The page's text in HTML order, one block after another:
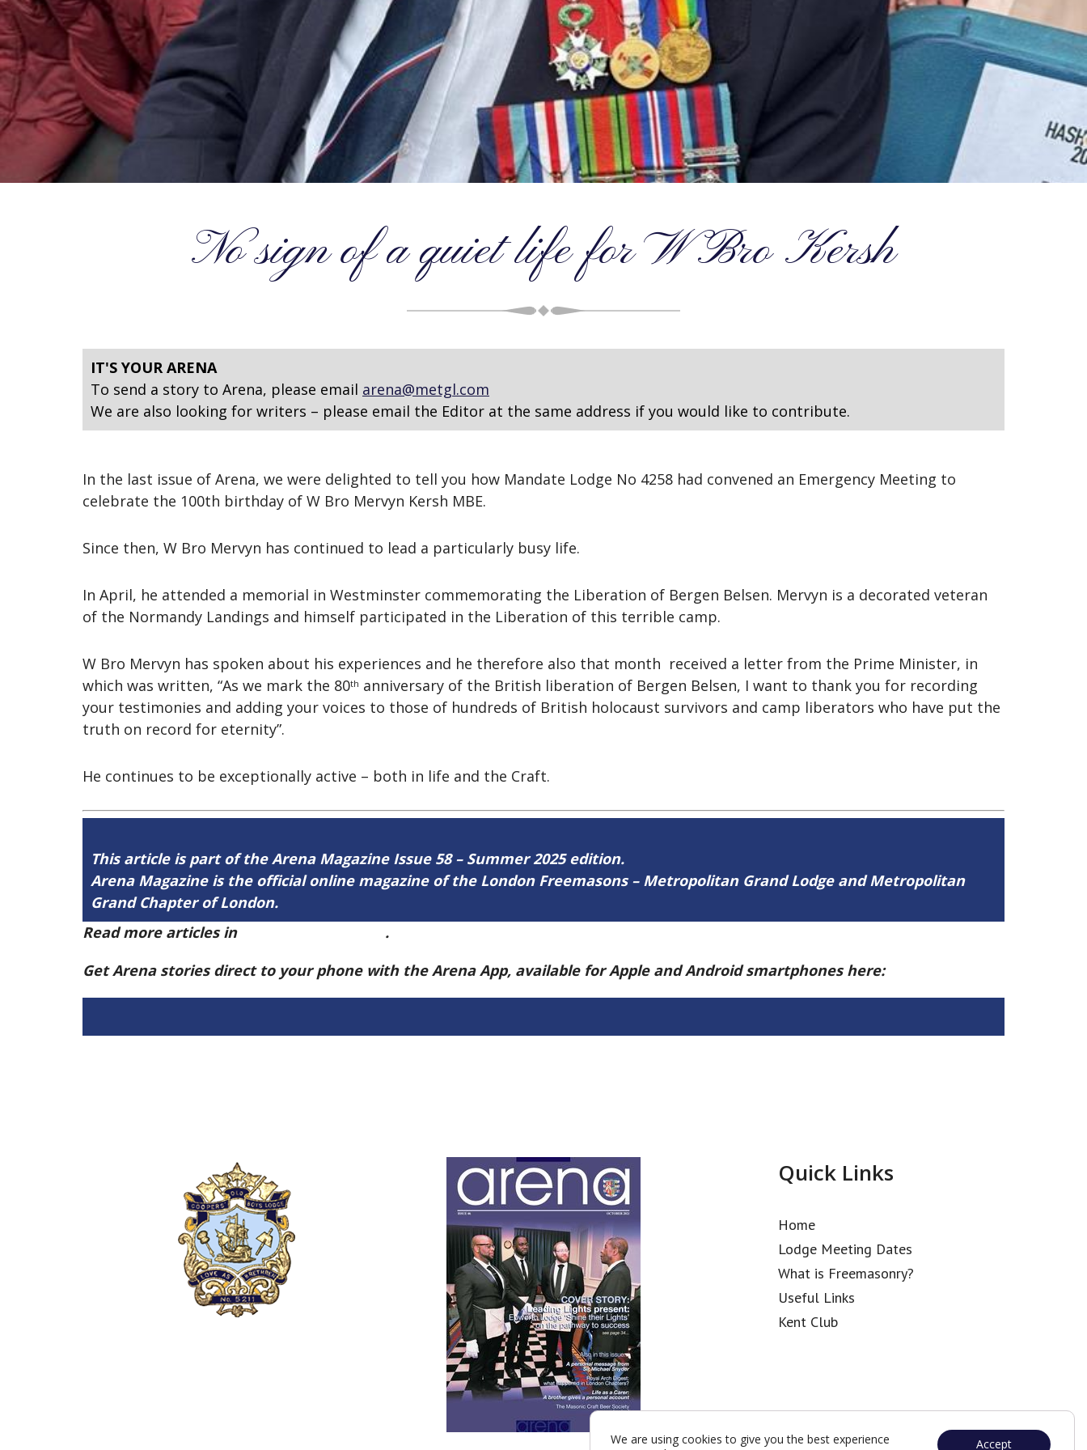
No sign of a quiet life for W Bro Kersh
IT'S YOUR ARENA
To send a story to Arena, please email arena@metgl.com
We are also looking for writers – please email the Editor at the same address if you would like to contribute.
In the last issue of Arena, we were delighted to tell you how Mandate Lodge No 4258 had convened an Emergency Meeting to
celebrate the 100th birthday of W Bro Mervyn Kersh MBE.
Since then, W Bro Mervyn has continued to lead a particularly busy life.
In April, he attended a memorial in Westminster commemorating the Liberation of Bergen Belsen. Mervyn is a decorated veteran
of the Normandy Landings and himself participated in the Liberation of this terrible camp.
W Bro Mervyn has spoken about his experiences and he therefore also that month received a letter from the Prime Minister, in
which was written, “As we mark the 80th anniversary of the British liberation of Bergen Belsen, I want to thank you for recording
your testimonies and adding your voices to those of hundreds of British holocaust survivors and camp liberators who have put the
truth on record for eternity”.
He continues to be exceptionally active – both in life and the Craft.
This article is part of the Arena Magazine Issue 58 – Summer 2025 edition.
Arena Magazine is the official online magazine of the London Freemasons – Metropolitan Grand Lodge and Metropolitan
Grand Chapter of London.
Read more articles in
.
Get Arena stories direct to your phone with the Arena App, available for Apple and Android smartphones here:
Quick Links
Home
Lodge Meeting Dates
What is Freemasonry?
Useful Links
Kent Club
We are using cookies to give you the best experience
Accept